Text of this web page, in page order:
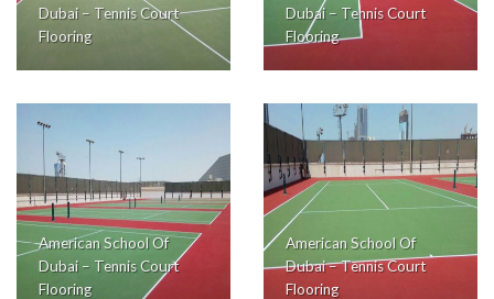
Dubai – Tennis Court
Flooring
Dubai – Tennis Court
Flooring
American School Of
Dubai – Tennis Court
Flooring
American School Of
Dubai – Tennis Court
Flooring